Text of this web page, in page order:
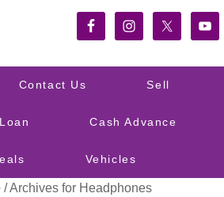
Contact Us Sell
Loan Cash Advance
Vehicles
/Archives for Headphones